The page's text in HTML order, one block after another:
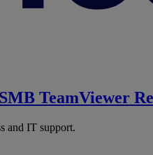
TeamViewer
and IT support.